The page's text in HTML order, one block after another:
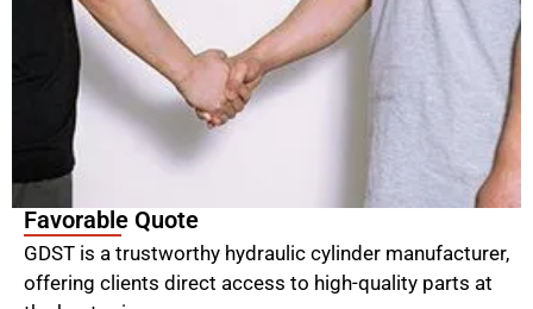
Favorable Quote
GDST is a trustworthy hydraulic cylinder manufacturer,
offering clients direct access to high-quality parts at